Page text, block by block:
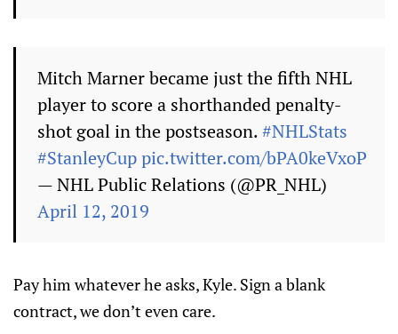
Mitch Marner became just the fifth NHL
player to score a shorthanded penalty-
shot goal in the postseason.#NHLStats
#StanleyCuppic.twitter.com/bPA0keVxoP
— NHL Public Relations (@PR_NHL)
April 12, 2019
Pay him whatever he asks, Kyle. Sign a blank
contract, we don’t even care.